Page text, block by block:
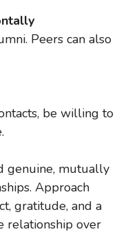
Peers can also
be willing to
genuine, mutually
Approach
gratitude, and a
relationship over